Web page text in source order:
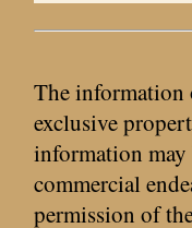
The information
exclusive
information may
commercial
permission of